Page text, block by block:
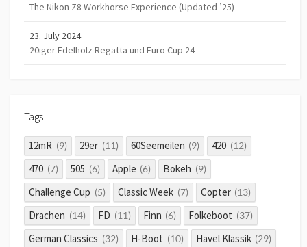
The Nikon Z8 Workhorse Experience (Updated ’25)
23. July 2024
20iger Edelholz Regatta und Euro Cup 24
Tags
12mR (9) 29er (11) 60Seemeilen (9) 420 (12)
470 (7) 505 (6) Apple (6) Bokeh (9)
Challenge Cup (5) Classic Week (7) Copter (13)
Drachen (14) FD (11) Finn (6) Folkeboot (37)
German Classics (32) H-Boot (10) Havel Klassik (29)